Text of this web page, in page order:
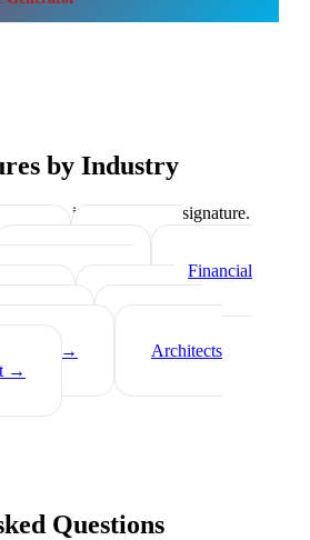
by Industry
what to include in your signature.
→
Healthcare
Lawyers →
Financial
Tech Professionals
→
Teachers
→
→
Architects
→
Questions